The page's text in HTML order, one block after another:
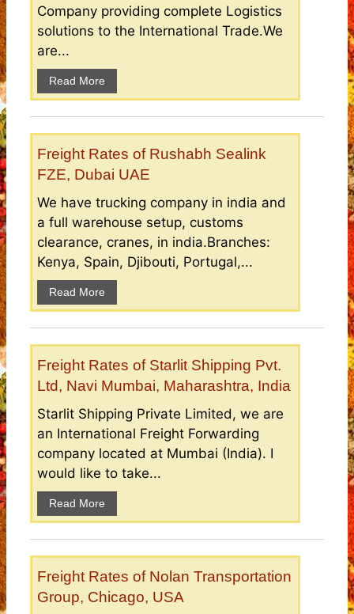
Company providing complete Logistics
solutions to the International Trade.We
are...
Read More
Freight Rates of Rushabh Sealink
FZE, Dubai UAE
We have trucking company in india and
a full warehouse setup, customs
clearance, cranes, in india.Branches:
Kenya, Spain, Djibouti, Portugal,...
Read More
Freight Rates of Starlit Shipping Pvt.
Ltd, Navi Mumbai, Maharashtra, India
Starlit Shipping Private Limited, we are
an International Freight Forwarding
company located at Mumbai (India). I
would like to take...
Read More
Freight Rates of Nolan Transportation
Group, Chicago, USA